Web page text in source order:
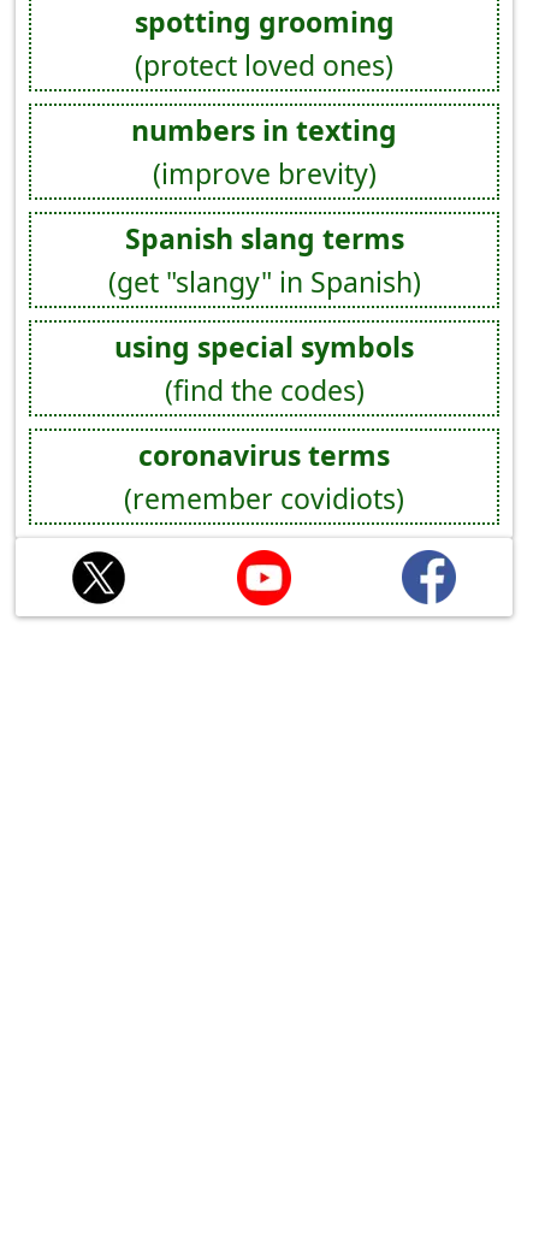
spotting grooming
(protect loved ones)
numbers in texting
(improve brevity)
Spanish slang terms
(get "slangy" in Spanish)
using special symbols
(find the codes)
coronavirus terms
(remember covidiots)